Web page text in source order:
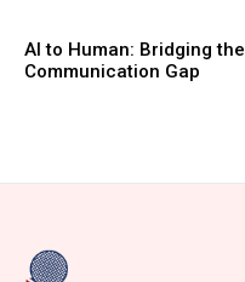
AI to Human: Bridging the
Communication Gap